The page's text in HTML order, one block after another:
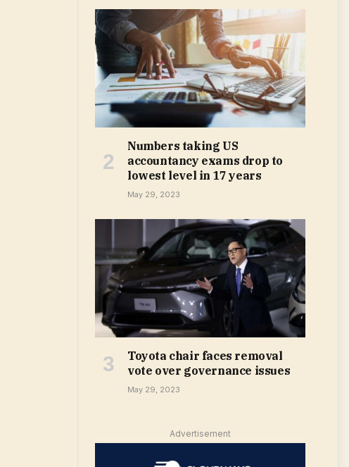
Numbers taking US
accountancy exams drop to
lowest level in 17 years
May 29, 2023
Toyota chair faces removal
vote over governance issues
May 29, 2023
Advertisement